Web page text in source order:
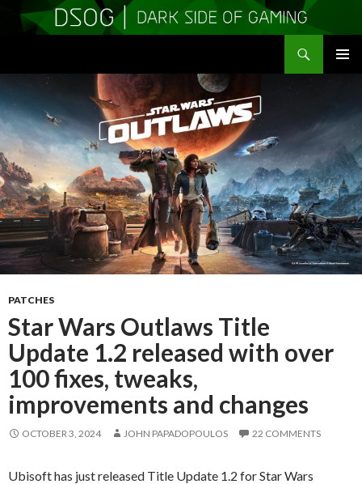
TO
CONTENT
PATCHES
Star Wars Outlaws Title
Update 1.2 released with over
100 fixes, tweaks,
improvements and changes
OCTOBER 3, 2024 JOHN PAPADOPOULOS 22 COMMENTS
Ubisoft has just released Title Update 1.2 for Star Wars